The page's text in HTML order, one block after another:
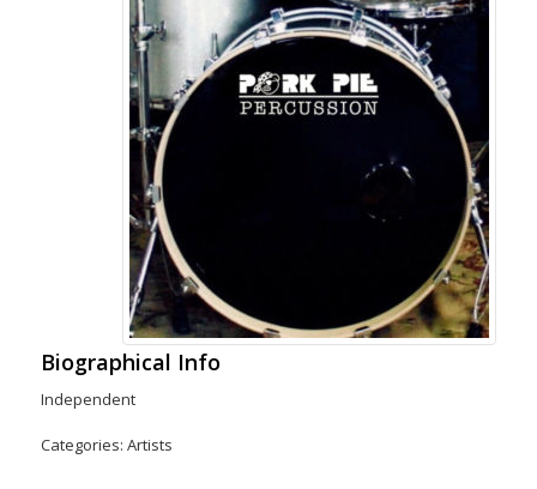
Biographical Info
Independent
Categories: Artists